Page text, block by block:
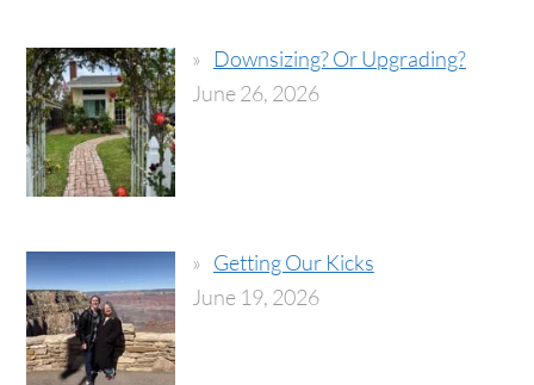
Downsizing? Or Upgrading?
June 26, 2026
Getting Our Kicks
June 19, 2026